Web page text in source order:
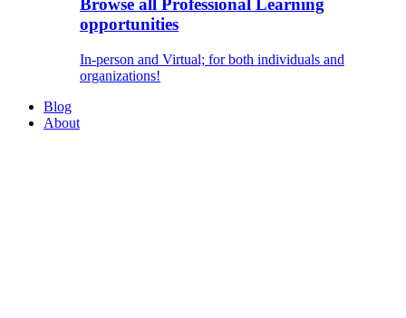
Browse all Professional Learning
opportunities
In-person and Virtual; for both individuals and
organizations!
Blog
About